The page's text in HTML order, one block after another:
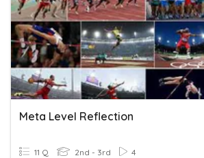
Meta Level Reflection
11 Q 2nd - 3rd 4